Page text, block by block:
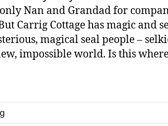
Nan and Grandad for
Carrig Cottage has magic and
magical seal people –
impossible world. Is this